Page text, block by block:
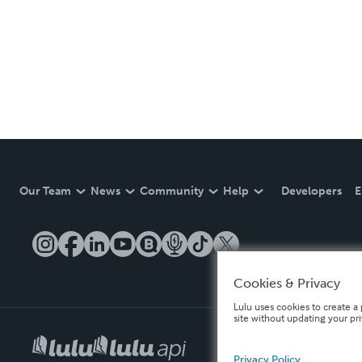
Our Team News Community Help Developers
Cookies & Privacy
Lulu uses cookies to create
site without updating your
Privacy Policy